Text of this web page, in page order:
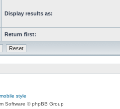
Display results as:
Return first:
style
Software © phpBB Group